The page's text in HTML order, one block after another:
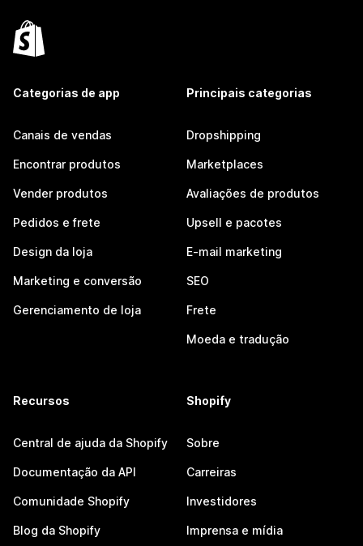
Categorias de app
Canais de vendas
Encontrar produtos
Vender produtos
Pedidos e frete
Design da loja
Marketing e conversão
Gerenciamento de loja
Principais categorias
Dropshipping
Marketplaces
Avaliações de produtos
Upsell e pacotes
E-mail marketing
SEO
Frete
Moeda e tradução
Recursos
Central de ajuda da Shopify
Documentação da API
Comunidade Shopify
Blog da Shopify
Shopify
Sobre
Carreiras
Investidores
Imprensa e mídia